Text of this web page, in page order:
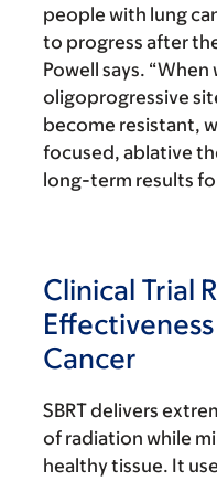
people with lung
to progress after
Powell says.
oligoprogressive
become resistant,
focused, ablative
long-term results
Clinical Trial
Cancer
SBRT delivers
of radiation while
healthy tissue. It